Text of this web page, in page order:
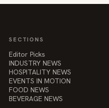
Editor Picks
FOOD NEWS